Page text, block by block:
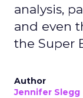
analysis,
and even
the Super
Author
Jennifer Slegg